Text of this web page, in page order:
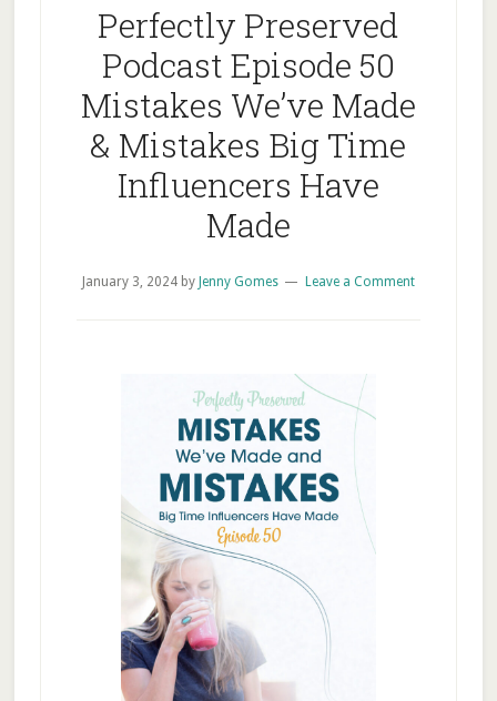
Perfectly Preserved
Podcast Episode 50
Mistakes We’ve Made
& Mistakes Big Time
Influencers Have
Made
January 3, 2024by Jenny Gomes Leave a Comment